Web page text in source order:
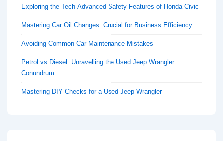
Exploring the Tech-Advanced Safety Features of Honda Civic
Mastering Car Oil Changes: Crucial for Business Efficiency
Avoiding Common Car Maintenance Mistakes
Petrol vs Diesel: Unravelling the Used Jeep Wrangler
Conundrum
Mastering DIY Checks for a Used Jeep Wrangler